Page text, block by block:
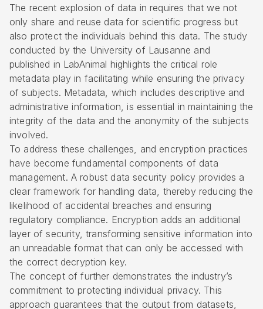
The recent explosion of data in requires that we not
only share and reuse data for scientific progress but
also protect the individuals behind this data. The study
conducted by the University of Lausanne and
published in LabAnimal highlights the critical role
metadata play in facilitating while ensuring the privacy
of subjects. Metadata, which includes descriptive and
administrative information, is essential in maintaining the
integrity of the data and the anonymity of the subjects
involved.
To address these challenges, and encryption practices
have become fundamental components of data
management. A robust data security policy provides a
clear framework for handling data, thereby reducing the
likelihood of accidental breaches and ensuring
regulatory compliance. Encryption adds an additional
layer of security, transforming sensitive information into
an unreadable format that can only be accessed with
the correct decryption key.
The concept of further demonstrates the industry’s
commitment to protecting individual privacy. This
approach guarantees that the output from datasets,